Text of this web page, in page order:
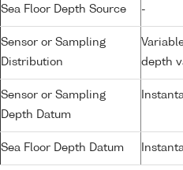
Sea Floor Depth Source -
Sensor or Sampling
Distribution
depth
Sensor or Sampling
Depth Datum
Sea Floor Depth Datum